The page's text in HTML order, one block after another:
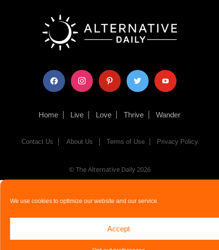
We use cookies to optimize our website and our service.
Accept
facebook instagram pinterest twitter youtube
Home Live Love Thrive Wander
Contact Us About Us Terms of Use Privacy Policy
© The Alternative Daily 2026